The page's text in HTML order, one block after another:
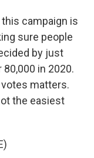
campaign is
sure people
by just
in 2020.
matters.
the easiest